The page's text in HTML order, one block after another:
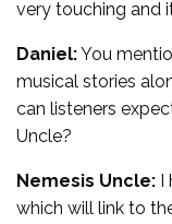
very touching and
Daniel:You
musical stories
can listeners
Uncle?
Nemesis Uncle:
which will link to